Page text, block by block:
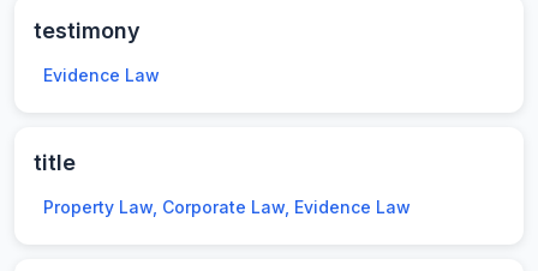
testimony
Evidence Law
title
Property Law, Corporate Law, Evidence Law